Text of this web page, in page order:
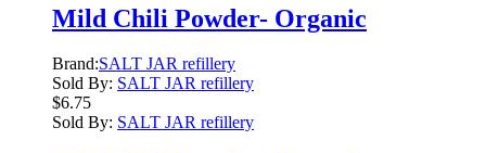
Mild Chili Powder- Organic
Brand:SALT JAR refillery
Sold By: SALT JAR refillery
$6.75
Sold By: SALT JAR refillery